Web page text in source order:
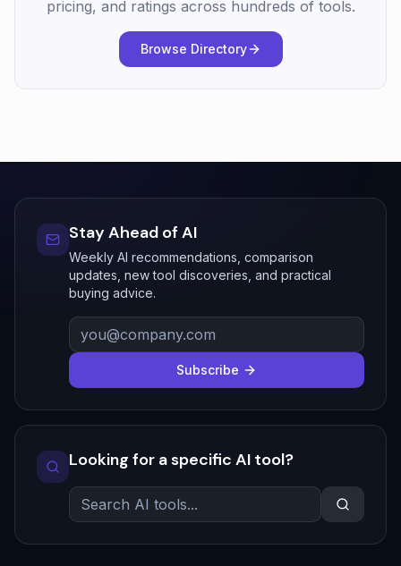
pricing, and ratings across hundreds of tools.
Browse Directory
Stay Ahead of AI
Weekly AI recommendations, comparison
updates, new tool discoveries, and practical
buying advice.
Subscribe
Looking for a specific AI tool?